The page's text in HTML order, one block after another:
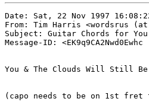
Date: Sat, 22 Nov 1997
From: Tim Harris <wordsrus
Subject: Guitar Chords for
Message-ID:
You & The Clouds Will Still
(capo needs to be on 1st fret